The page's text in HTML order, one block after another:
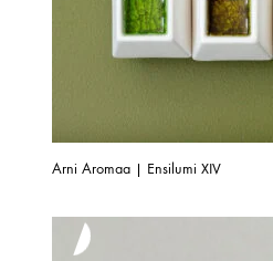
Arni Aromaa | Ensilumi XIV